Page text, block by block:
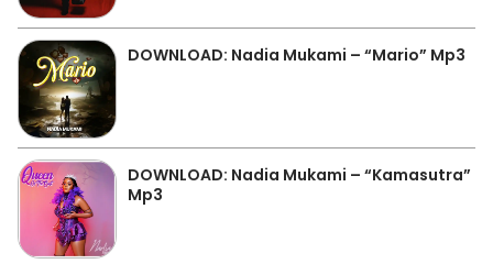
DOWNLOAD: Nadia Mukami – “Mario” Mp3
DOWNLOAD: Nadia Mukami – “Kamasutra”
Mp3